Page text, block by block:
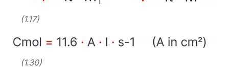
(1.17)
(1.30)